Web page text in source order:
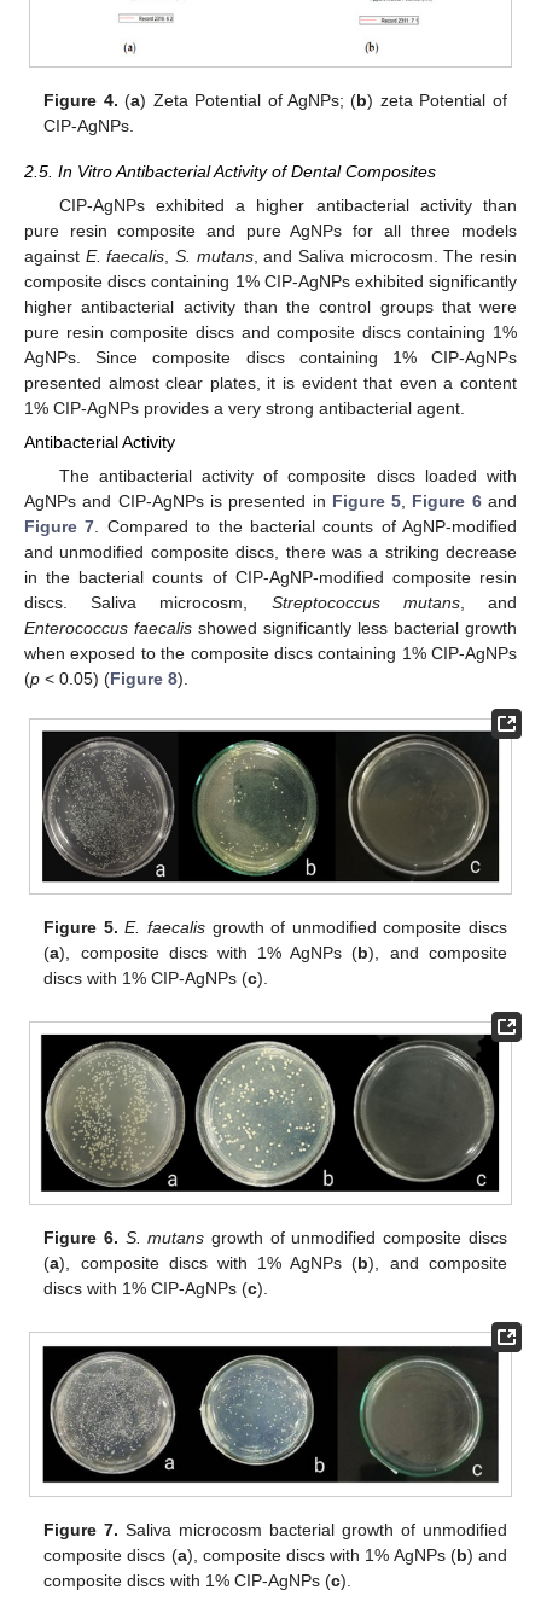
Figure 4. (a) Zeta Potential of AgNPs; (b) zeta Potential of
CIP-AgNPs.
2.5. In Vitro Antibacterial Activity of Dental Composites
CIP-AgNPs exhibited a higher antibacterial activity than
pure resin composite and pure AgNPs for all three models
against E. faecalis,S. mutans, and Saliva microcosm. The resin
composite discs containing 1% CIP-AgNPs exhibited significantly
higher antibacterial activity than the control groups that were
pure resin composite discs and composite discs containing 1%
AgNPs. Since composite discs containing 1% CIP-AgNPs
presented almost clear plates, it is evident that even a content
1% CIP-AgNPs provides a very strong antibacterial agent.
Antibacterial Activity
The antibacterial activity of composite discs loaded with
AgNPs and CIP-AgNPs is presented in Figure 5 Figure 6and
Figure 7 . Compared to the bacterial counts of AgNP-modified
and unmodified composite discs, there was a striking decrease
in the bacterial counts of CIP-AgNP-modified composite resin
discs. Saliva microcosm, Streptococcus mutans, and
Enterococcus faecalis showed significantly less bacterial growth
when exposed to the composite discs containing 1% CIP-AgNPs
(p < 0.05) (Figure 8).
Figure 5. E. faecalis growth of unmodified composite discs
(a), composite discs with 1% AgNPs (b), and composite
discs with 1% CIP-AgNPs (c).
Figure 6. S. mutans growth of unmodified composite discs
(a), composite discs with 1% AgNPs (b), and composite
discs with 1% CIP-AgNPs (c).
Figure 7. Saliva microcosm bacterial growth of unmodified
composite discs (a), composite discs with 1% AgNPs (b) and
composite discs with 1% CIP-AgNPs (c).